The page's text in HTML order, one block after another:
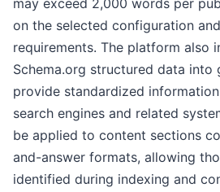
may exceed 2,000 words per
on the selected configuration
requirements. The platform also
Schema.org structured data into
provide standardized
search engines and related
be applied to content sections
and-answer formats, allowing
identified during indexing and